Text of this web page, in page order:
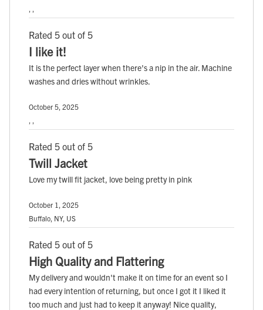
Rated 5 out of 5
I like it!
It is the perfect layer when there's a nip in the air. Machine
washes and dries without wrinkles.
October 5, 2025
Rated 5 out of 5
Twill Jacket
Love my twill fit jacket, love being pretty in pink
October 1, 2025
Buffalo, NY, US
Rated 5 out of 5
High Quality and Flattering
My delivery and wouldn't make it on time for an event so I
had every intention of returning, but once I got it I liked it
too much and just had to keep it anyway! Nice quality,